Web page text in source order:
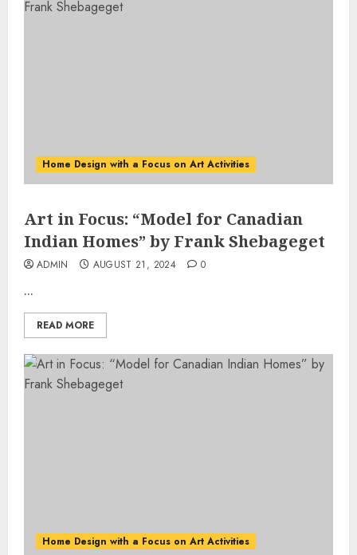
Home Design with a Focus on Art Activities
Art in Focus: “Model for Canadian
Indian Homes” by Frank Shebageget
ADMIN AUGUST 21, 2024 0
...
READ MORE
Home Design with a Focus on Art Activities